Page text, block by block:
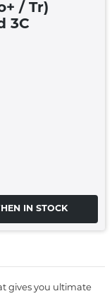
/ Tr)
3C
IN STOCK
gives you ultimate